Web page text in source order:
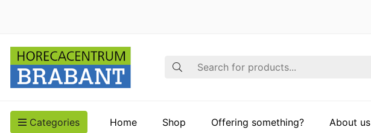
Search
Categories Home Shop Offering something? About us